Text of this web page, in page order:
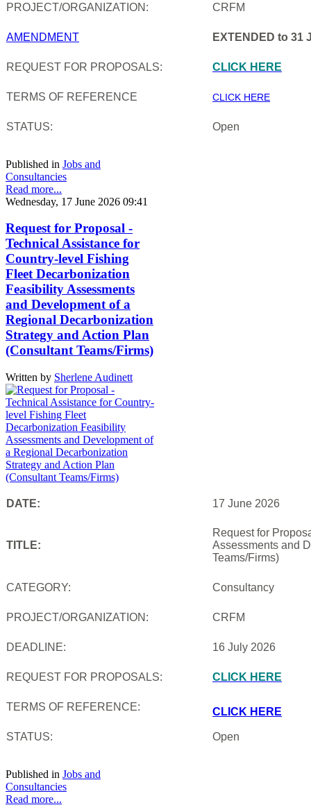
PROJECT/ORGANIZATION: CRFM
AMENDMENT EXTENDED to 31
REQUEST FOR PROPOSALS: CLICK HERE
TERMS OF REFERENCE CLICK HERE
STATUS: Open
Published in Jobs and
Consultancies
Read more...
Wednesday, 17 June 2026 09:41
Request for Proposal -
Technical Assistance for
Country-level Fishing
Fleet Decarbonization
Feasibility Assessments
and Development of a
Regional Decarbonization
Strategy and Action Plan
(Consultant Teams/Firms)
Written by Sherlene Audinett
DATE: 17 June 2026
TITLE:
Request for
Assessments and
Teams/Firms)
CATEGORY: Consultancy
PROJECT/ORGANIZATION: CRFM
DEADLINE: 16 July 2026
REQUEST FOR PROPOSALS: CLICK HERE
TERMS OF REFERENCE: CLICK HERE
STATUS: Open
Published in Jobs and
Consultancies
Read more...